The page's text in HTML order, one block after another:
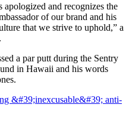
and recognizes the
of our brand and his
that we strive to uphold,” a
a par putt during the Sentry
in Hawaii and his words